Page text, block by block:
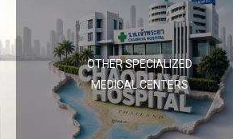
OTHER SPECIALIZED
MEDICAL CENTERS